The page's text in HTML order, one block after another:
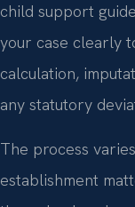
child support
your case clearly
calculation,
any statutory
The process
establishment